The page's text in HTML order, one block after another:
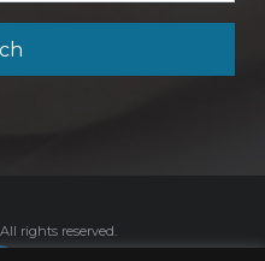
rights reserved.